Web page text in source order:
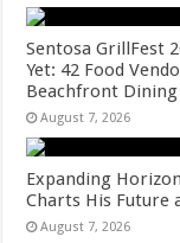
Sentosa GrillFest
Yet: 42 Food
Beachfront
August 7, 2026
Expanding
Charts His Future
August 7, 2026